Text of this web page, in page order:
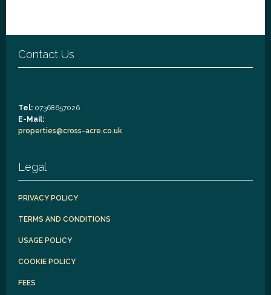
Contact Us
Tel:07368657026
E-Mail:
properties@cross-acre.co.uk
Legal
PRIVACY POLICY
TERMS AND CONDITIONS
USAGE POLICY
COOKIE POLICY
FEES